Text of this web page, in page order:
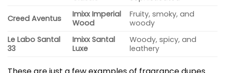
Creed Aventus
Imixx Imperial
Wood
Fruity, smoky, and
woody
Le Labo Santal
33
Imixx Santal
Luxe
Woody, spicy, and
leathery